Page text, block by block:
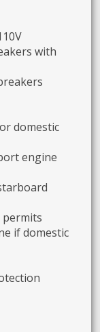
with
domestic
engine
permits
if domestic